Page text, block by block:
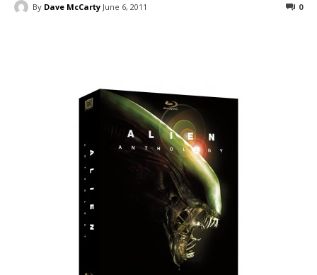
By Dave McCarty June 6, 2011 0